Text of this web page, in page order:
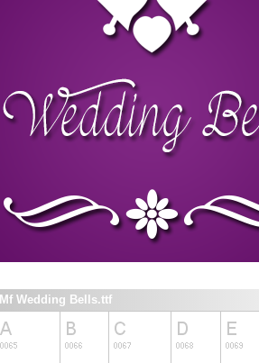
Mf Wedding Bells.ttf